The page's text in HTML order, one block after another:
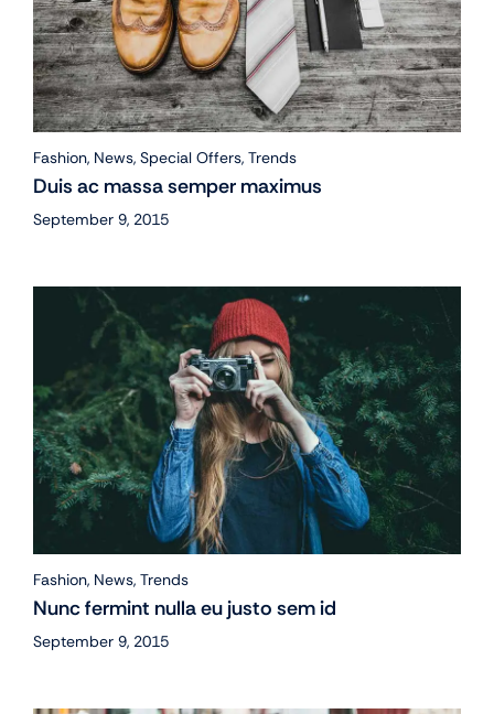
Fashion, News, Special Offers, Trends
Duis ac massa semper maximus
September 9, 2015
Fashion, News, Trends
Nunc fermint nulla eu justo sem id
September 9, 2015